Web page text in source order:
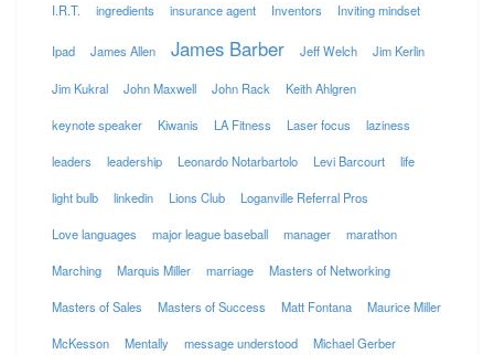
I.R.T. ingredients insurance agent Inventors Inviting mindset
Ipad James Allen James Barber Jeff Welch Jim Kerlin
Jim Kukral John Maxwell John Rack Keith Ahlgren
keynote speaker Kiwanis LA Fitness Laser focus laziness
leaders leadership Leonardo Notarbartolo Levi Barcourt life
light bulb linkedin Lions Club Loganville Referral Pros
Love languages major league baseball manager marathon
Marching Marquis Miller marriage Masters of Networking
Masters of Sales Masters of Success Matt Fontana Maurice Miller
McKesson Mentally message understood Michael Gerber